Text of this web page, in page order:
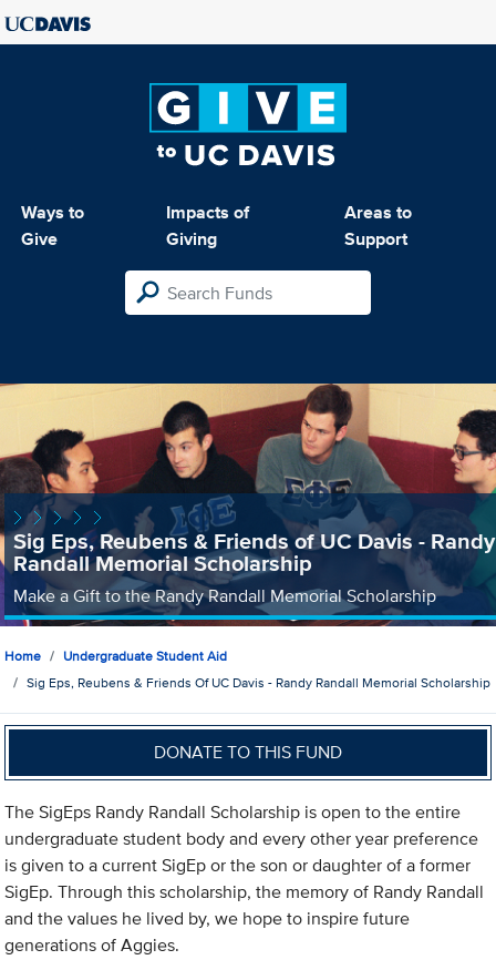
Ways to
Give
Impacts of
Giving
Areas to
Support
Sig Eps, Reubens & Friends of UC Davis - Randy
Randall Memorial Scholarship
Make a Gift to the Randy Randall Memorial Scholarship
Home
Undergraduate Student Aid
Sig Eps, Reubens & Friends Of UC Davis - Randy Randall Memorial Scholarship
DONATE TO THIS FUND
The SigEps Randy Randall Scholarship is open to the entire
undergraduate student body and every other year preference
is given to a current SigEp or the son or daughter of a former
SigEp. Through this scholarship, the memory of Randy Randall
and the values he lived by, we hope to inspire future
generations of Aggies.